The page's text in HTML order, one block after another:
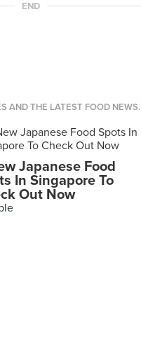
END
AND THE LATEST FOOD NEWS.
Japanese Food
In Singapore To
Out Now